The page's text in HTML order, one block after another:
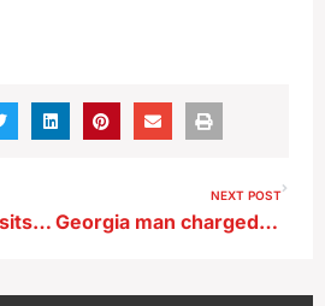
Even after 130+ visits, Iowa State Fair blogger finds new things to love
NEXT POST
Georgia man charged in death of Winneshiek County teen